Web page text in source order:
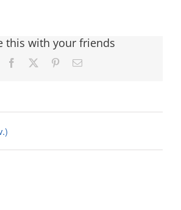
this with your friends
Facebook PinterestEmail